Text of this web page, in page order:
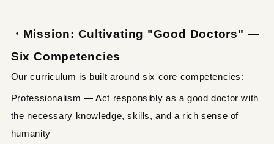
・Mission: Cultivating "Good Doctors" —
Six Competencies
Our curriculum is built around six core competencies:
Professionalism — Act responsibly as a good doctor with
the necessary knowledge, skills, and a rich sense of
humanity